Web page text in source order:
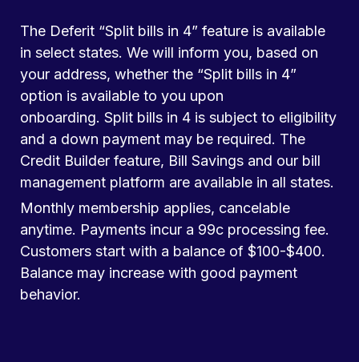
The Deferit “Split bills in 4” feature is available
in select states. We will inform you, based on
your address, whether the “Split bills in 4”
option is available to you upon
onboarding. Split bills in 4 is subject to eligibility
and a down payment may be required. The
Credit Builder feature, Bill Savings and our bill
management platform are available in all states.
Monthly membership applies, cancelable
anytime. Payments incur a 99c processing fee.
Customers start with a balance of $100-$400.
Balance may increase with good payment
behavior.